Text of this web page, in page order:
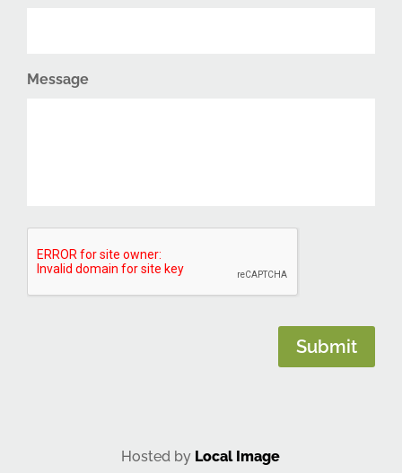
Message
Submit
Hosted by Local Image